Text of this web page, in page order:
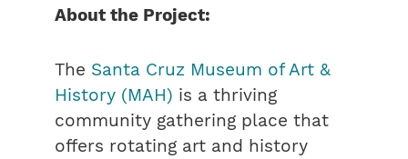
About the Project:
The Santa Cruz Museum of Art &
History (MAH) is a thriving
community gathering place that
offers rotating art and history